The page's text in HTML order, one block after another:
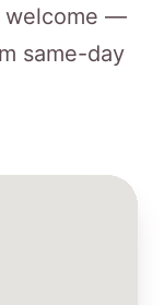
welcome —
same-day